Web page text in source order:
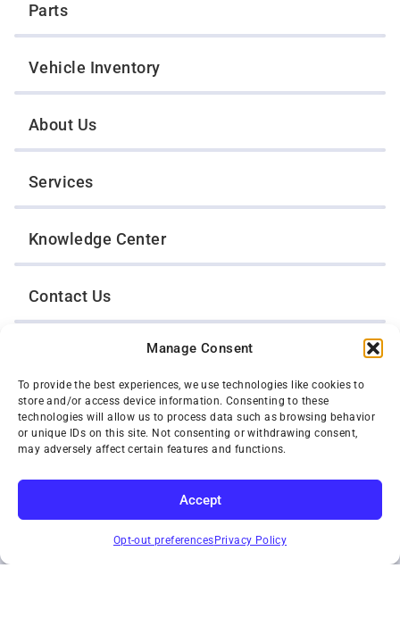
Manage Consent
To provide the best experiences, we use technologies like cookies to
store and/or access device information. Consenting to these
technologies will allow us to process data such as browsing behavior
or unique IDs on this site. Not consenting or withdrawing consent,
may adversely affect certain features and functions.
Accept
Opt-out preferences Privacy Policy
SUBSCRIBE
Parts
Vehicle Inventory
About Us
Services
Knowledge Center
Contact Us
Opt-Out Preferences
TWIN CITIES WRECKER SALES, INC.
1301 Jackson Street
St. Paul, Minnesota 55117
Privacy Policy
Toll-Free: (800) 287-4210